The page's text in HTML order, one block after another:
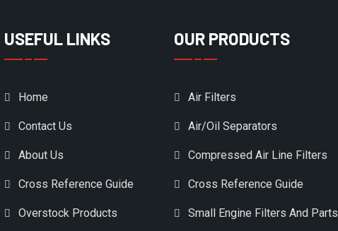
USEFUL LINKS
Home
Contact Us
About Us
Cross Reference Guide
Overstock Products
OUR PRODUCTS
Air Filters
Air/Oil Separators
Compressed Air Line Filters
Cross Reference Guide
Small Engine Filters And Parts